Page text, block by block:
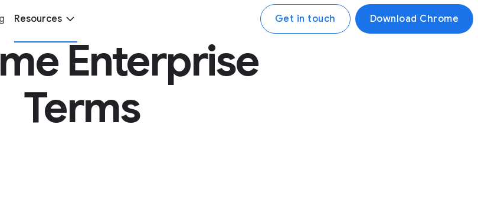
Resources Get in touch Download Chrome
Enterprise
Terms